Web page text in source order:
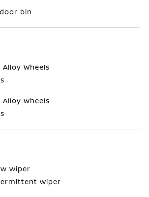
bin
Wheels
Wheels
wiper
wiper